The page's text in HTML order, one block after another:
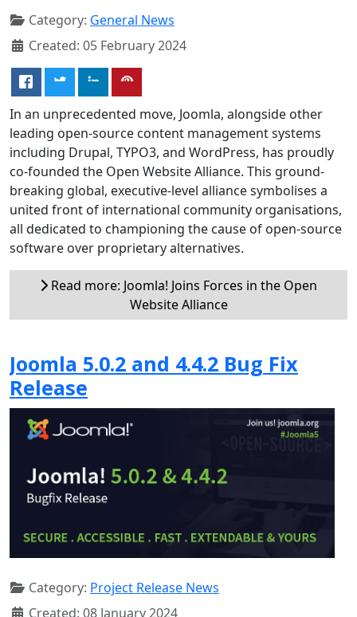
Category: General News
Created: 05 February 2024
In an unprecedented move, Joomla, alongside other
leading open-source content management systems
including Drupal, TYPO3, and WordPress, has proudly
co-founded the Open Website Alliance. This ground-
breaking global, executive-level alliance symbolises a
united front of international community organisations,
all dedicated to championing the cause of open-source
software over proprietary alternatives.
Read more: Joomla! Joins Forces in the Open
Website Alliance
Joomla 5.0.2 and 4.4.2 Bug Fix
Release
Category: Project Release News
Created: 08 January 2024